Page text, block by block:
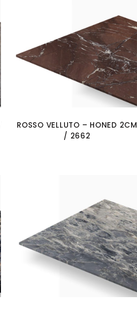
ROSSO VELLUTO – HONED 2CM
/ 2662